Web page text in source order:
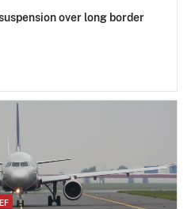
over long border